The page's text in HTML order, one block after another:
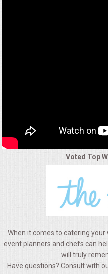
BEVERAGE EQUIPMENT
PORTABLE RESTROOMS
QUESTIONS
TERMS & CONDITIONS
Voted Top
When it comes to catering your
event planners and chefs can
will truly
Have questions? Consult with